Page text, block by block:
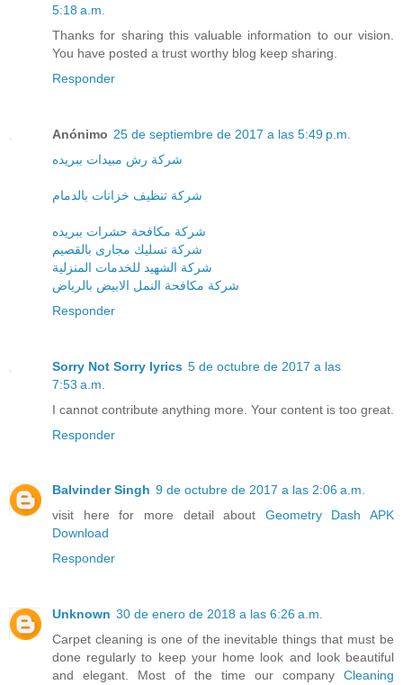
5:18 a.m.
Thanks for sharing this valuable information to our vision.
You have posted a trust worthy blog keep sharing.
Responder
Anónimo 25 de septiembre de 2017 a las 5:49 p.m.
شركة رش مبيدات ببريده
شركة تنظيف خزانات بالدمام
شركة مكافحة حشرات ببريده
شركة تسليك مجارى بالقصيم
شركة الشهيد للخدمات المنزلية
شركة مكافحة النمل الابيض بالرياض
Responder
Sorry Not Sorry lyrics 5 de octubre de 2017 a las
7:53 a.m.
I cannot contribute anything more. Your content is too great.
Responder
Balvinder Singh 9 de octubre de 2017 a las 2:06 a.m.
visit here for more detail about Geometry Dash APK
Download
Responder
Unknown 30 de enero de 2018 a las 6:26 a.m.
Carpet cleaning is one of the inevitable things that must be
done regularly to keep your home look and look beautiful
and elegant. Most of the time our company Cleaning